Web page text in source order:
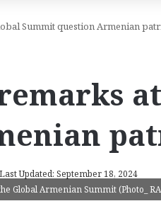
Summit question Armenian
Last Updated: September 18, 2024
Global Armenian Summit (Photo_